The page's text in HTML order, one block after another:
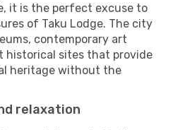
it is the perfect excuse to
of Taku Lodge. The city
contemporary art
historical sites that provide
heritage without the
relaxation